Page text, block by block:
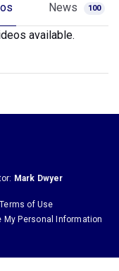
News 100
available.
Mark Dwyer
Terms of Use
My Personal Information